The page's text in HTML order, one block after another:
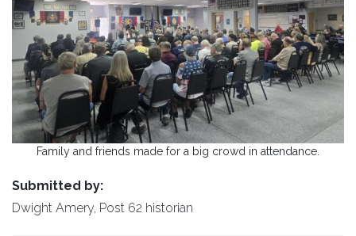
Family and friends made for a big crowd in attendance.
Submitted by:
Dwight Amery, Post 62 historian